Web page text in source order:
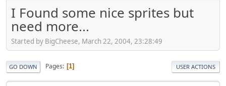
I Found some nice sprites but
need more...
Started by BigCheese, March 22, 2004, 23:28:49
GO DOWN Pages 1 USER ACTIONS